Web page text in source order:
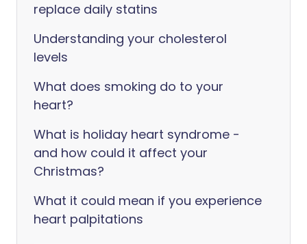
replace daily statins
Understanding your cholesterol
levels
What does smoking do to your
heart?
What is holiday heart syndrome -
and how could it affect your
Christmas?
What it could mean if you experience
heart palpitations